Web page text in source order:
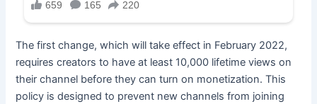
The first change, which will take effect in February 2022,
requires creators to have at least 10,000 lifetime views on
their channel before they can turn on monetization. This
policy is designed to prevent new channels from joining